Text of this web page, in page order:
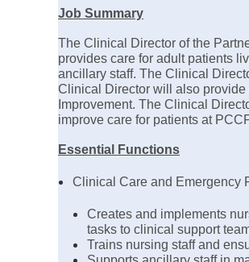
Job Summary
The Clinical Director of the
provides care for adult patients
ancillary staff. The Clinical
Clinical Director will also
Improvement. The Clinical
improve care for patients at
Essential Functions
Clinical Care and Emergency
Creates and implements
tasks to clinical support
Trains nursing staff and